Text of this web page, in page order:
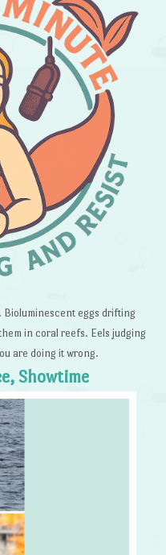
Bioluminescent eggs drifting
in coral reefs. Eels judging
are doing it wrong.
Showtime